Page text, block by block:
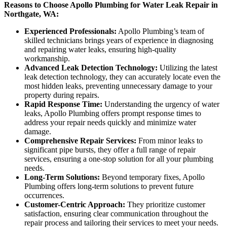
Reasons to Choose Apollo Plumbing for Water Leak Repair in
Northgate, WA:
Experienced Professionals: Apollo Plumbing’s team of
skilled technicians brings years of experience in diagnosing
and repairing water leaks, ensuring high-quality
workmanship.
Advanced Leak Detection Technology: Utilizing the latest
leak detection technology, they can accurately locate even the
most hidden leaks, preventing unnecessary damage to your
property during repairs.
Rapid Response Time: Understanding the urgency of water
leaks, Apollo Plumbing offers prompt response times to
address your repair needs quickly and minimize water
damage.
Comprehensive Repair Services: From minor leaks to
significant pipe bursts, they offer a full range of repair
services, ensuring a one-stop solution for all your plumbing
needs.
Long-Term Solutions: Beyond temporary fixes, Apollo
Plumbing offers long-term solutions to prevent future
occurrences.
Customer-Centric Approach: They prioritize customer
satisfaction, ensuring clear communication throughout the
repair process and tailoring their services to meet your needs.